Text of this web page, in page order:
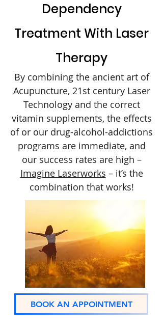
Dependency
Treatment With Laser
Therapy
By combining the ancient art of
Acupuncture, 21st century Laser
Technology and the correct
vitamin supplements, the effects
of or our drug-alcohol-addictions
programs are immediate, and
our success rates are high –
Imagine Laserworks – it’s the
combination that works!
BOOK AN APPOINTMENT